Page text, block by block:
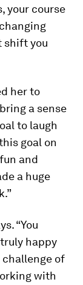
your course
shift you
her to
a sense
to laugh
goal on
and
a huge
“You
happy
challenge of
with